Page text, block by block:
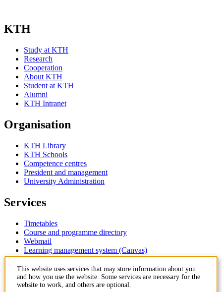
KTH
Study at KTH
Research
Cooperation
About KTH
Student at KTH
Alumni
KTH Intranet
Organisation
KTH Library
KTH Schools
Competence centres
President and management
University Administration
Services
Timetables
Course and programme directory
Webmail
Learning management system (Canvas)
Contact
This website uses services that may store information about you
and how you use the website. Some services are necessary for the
website to work, and others are optional.